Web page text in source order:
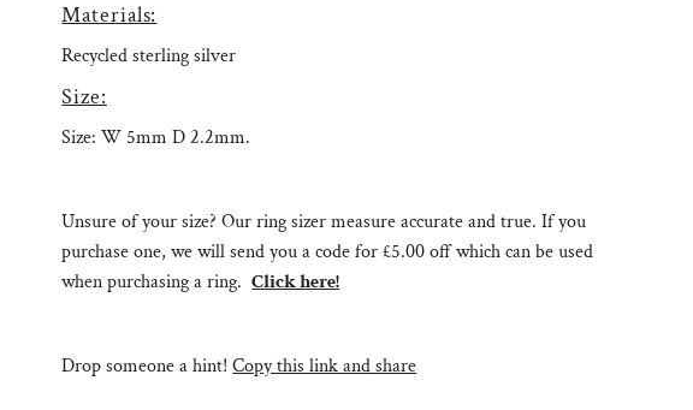
Materials:
Recycled sterling silver
Size:
Size: W 5mm D 2.2mm.
Unsure of your size? Our ring sizer measure accurate and true. If you
purchase one, we will send you a code for £5.00 off which can be used
when purchasing a ring.Click here!
Drop someone a hint! Copy this link and share